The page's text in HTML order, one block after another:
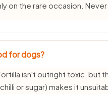
on the rare occasion. Never
for dogs?
isn't outright toxic, but
or sugar) makes it